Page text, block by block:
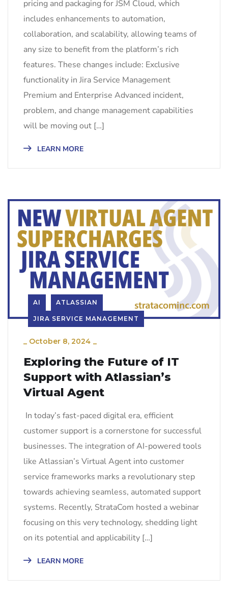
pricing and packaging for JSM Cloud, which
includes enhancements to automation,
collaboration, and scalability, allowing teams of
any size to benefit from the platform’s rich
features. These changes include: Exclusive
functionality in Jira Service Management
Premium and Enterprise Advanced incident,
problem, and change management capabilities
will be moving out […]
LEARN MORE
AI ATLASSIAN
JIRA SERVICE MANAGEMENT
_ October 8, 2024 _
Exploring the Future of IT
Support with Atlassian’s
Virtual Agent
In today’s fast-paced digital era, efficient
customer support is a cornerstone for successful
businesses. The integration of AI-powered tools
like Atlassian’s Virtual Agent into customer
service frameworks marks a revolutionary step
towards achieving seamless, automated support
systems. Recently, StrataCom hosted a webinar
focusing on this very technology, shedding light
on its potential and applicability […]
LEARN MORE